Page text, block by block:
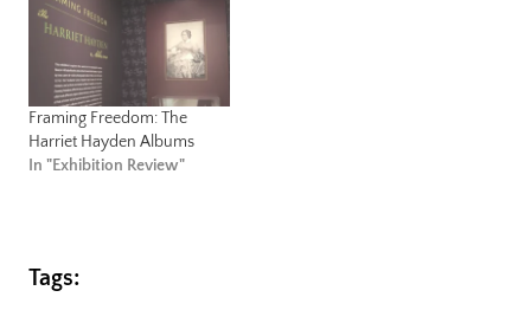
Framing Freedom: The
Harriet Hayden Albums
In "Exhibition Review"
Tags: